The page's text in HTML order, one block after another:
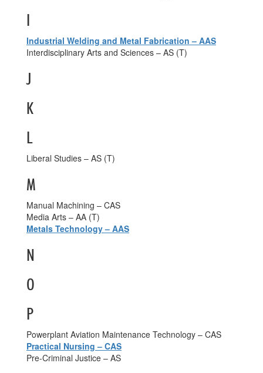
I
Industrial Welding and Metal Fabrication – AAS
Interdisciplinary Arts and Sciences – AS (T)
J
K
L
Liberal Studies – AS (T)
M
Manual Machining – CAS
Media Arts – AA (T)
Metals Technology – AAS
N
O
P
Powerplant Aviation Maintenance Technology – CAS
Practical Nursing – CAS
Pre-Criminal Justice – AS